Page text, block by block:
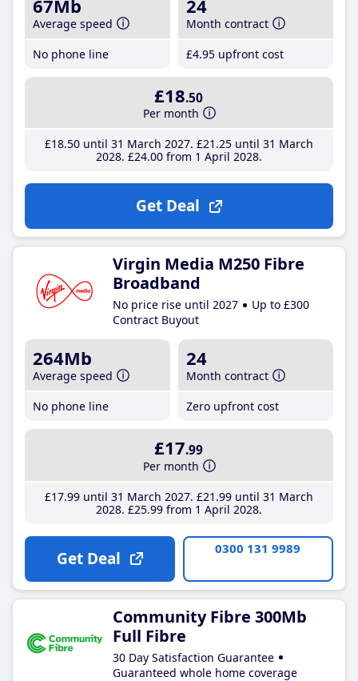
67Mb
Average speed
No phone line
24
Month contract
£4.95 upfront cost
£18.50
Per month
£18.50until 31 March 2027 £21 .25until 31 March
2028 £24.00from 1 April 2028
Get Deal
Virgin Media M250 Fibre
Broadband
No price rise until 2027
Up to £300
Contract Buyout
264Mb
Average speed
No phone line
24
Month contract
Zero upfront cost
£17.99
Per month
£17.99until 31 March 2027 £21 .99until 31 March
2028 £25.99from 1 April 2028
Get Deal 0300 131 9989
Community Fibre 300Mb
Full Fibre
30 Day Satisfaction Guarantee
Guaranteed whole home coverage